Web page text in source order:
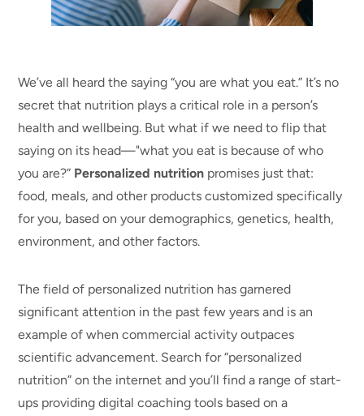
We’ve all heard the saying “you are what you eat.” It’s no
secret that nutrition plays a critical role in a person’s
health and wellbeing. But what if we need to flip that
saying on its head—"what you eat is because of who
you are?” Personalized nutrition promises just that:
food, meals, and other productscustomized specifically
for you, based on your demographics, genetics, health,
environment, and other factors.
The field of personalized nutrition has garnered
significant attention in the past few years and is an
example of when commercial activity outpaces
scientific advancement. Search for“personalized
nutrition” on the internet and you’ll find a range of start-
ups providing digital coaching tools based on a